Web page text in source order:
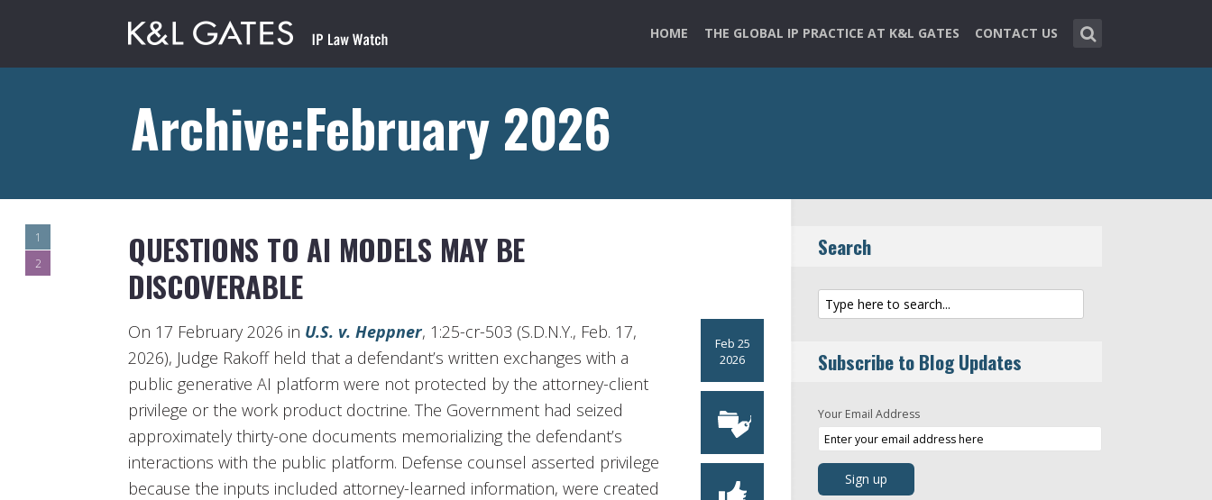
HOME THE GLOBAL IP PRACTICE AT K&L GATES CONTACT US
Archive:February 2026
1
2
QUESTIONS TO AI MODELS MAY BE
DISCOVERABLE
Feb 25
2026
On 17 February 2026 in U.S. v. Heppner, 1:25-cr-503 (S.D.N.Y., Feb. 17,
2026), Judge Rakoff held that a defendant’s written exchanges with a
public generative AI platform were not protected by the attorney-client
privilege or the work product doctrine. The Government had seized
approximately thirty-one documents memorializing the defendant’s
interactions with the public platform. Defense counsel asserted privilege
because the inputs included attorney-learned information, were created
Search
Subscribe to Blog Updates
Your Email Address